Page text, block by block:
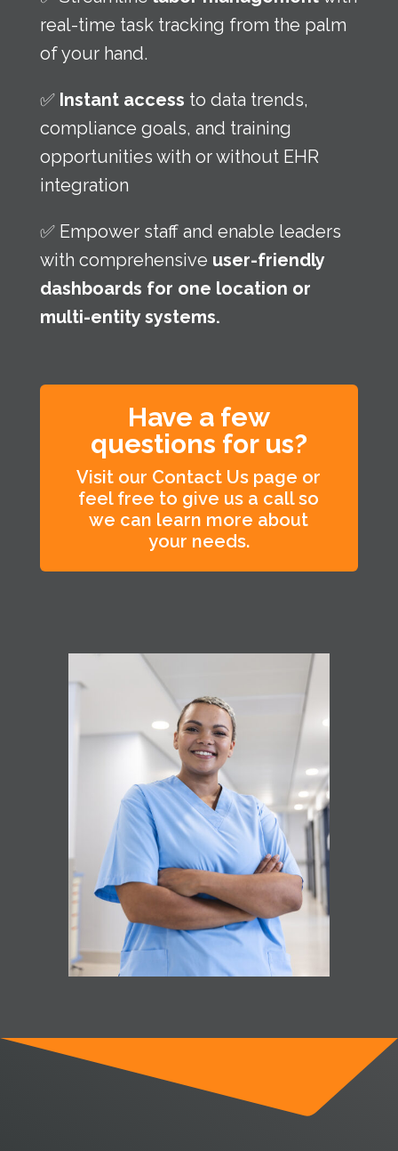
real-time task tracking from the palm
of your hand.
✅ Instant access to data trends,
compliance goals, and training
opportunities with or without EHR
integration
✅ Empower staff and enable leaders
with comprehensive user-friendly
dashboards for one location or
multi-entity systems.
Have a few
questions for us?
Visit our Contact Us page or
feel free to give us a call so
we can learn more about
your needs.